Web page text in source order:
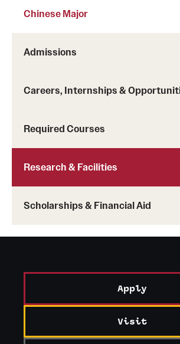
Chinese Major
Admissions
Careers, Internships &
Required Courses
Research & Facilities
Scholarships & Financial Aid
Apply
Visit